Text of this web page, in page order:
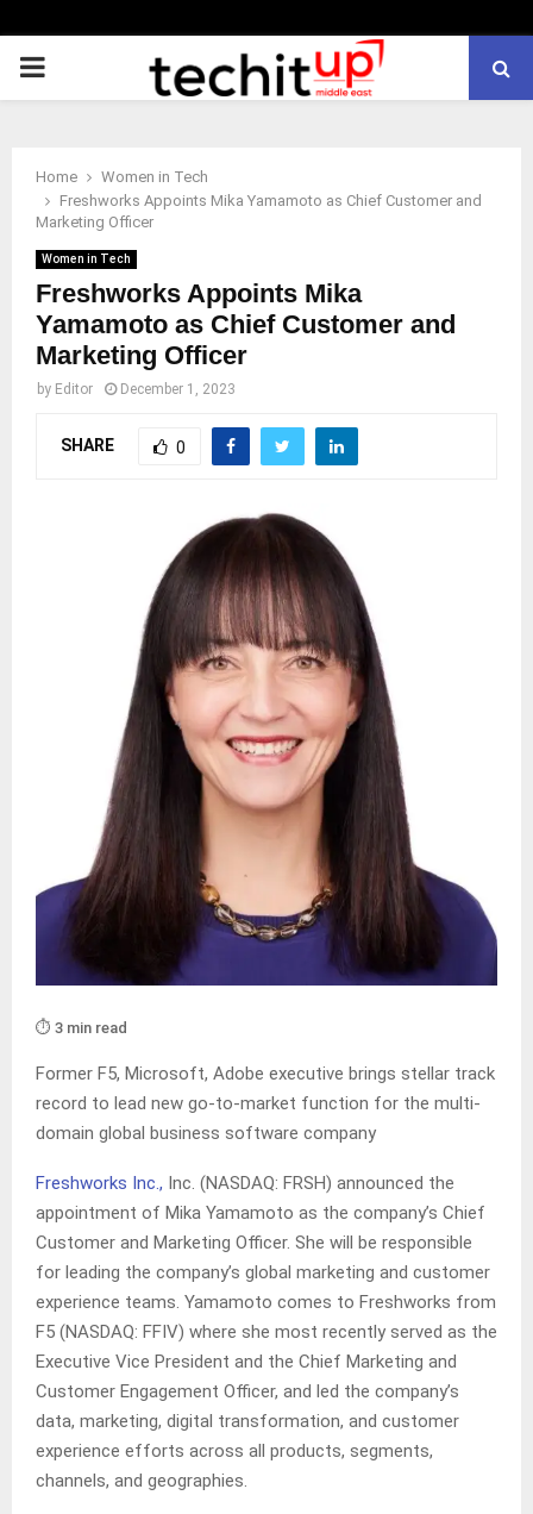
PRIMARY
Home
Women in Tech
Freshworks Appoints Mika Yamamoto as Chief Customer and
Marketing Officer
Women in Tech
Freshworks Appoints Mika
Yamamoto as Chief Customer and
Marketing Officer
by Editor December 1, 2023
SHARE 0
⏱️ 3 min read
Former F5, Microsoft, Adobe executive brings stellar track
record to lead new go-to-market function for the multi-
domain global business software company
Freshworks Inc., Inc. (NASDAQ: FRSH) announced the
appointment of Mika Yamamoto as the company’s Chief
Customer and Marketing Officer. She will be responsible
for leading the company’s global marketing and customer
experience teams. Yamamoto comes to Freshworks from
F5 (NASDAQ: FFIV) where she most recently served as the
Executive Vice President and the Chief Marketing and
Customer Engagement Officer, and led the company’s
data, marketing, digital transformation, and customer
experience efforts across all products, segments,
channels, and geographies.